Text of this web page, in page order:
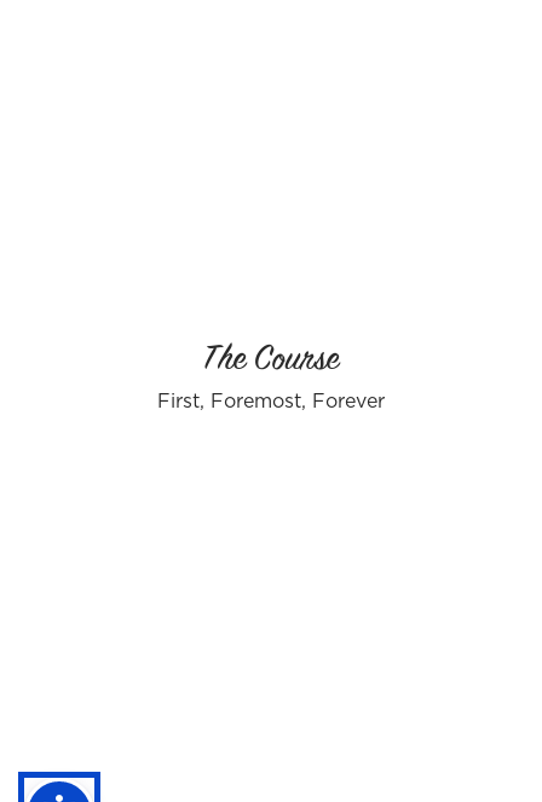
The Course
First, Foremost, Forever